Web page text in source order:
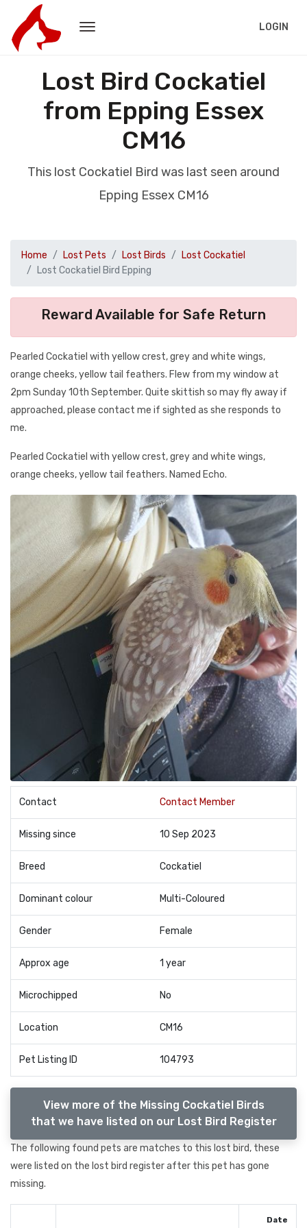
LOGIN
Lost Bird Cockatiel
from Epping Essex
CM16
This lost Cockatiel Bird was last seen around
Epping Essex CM16
Home Lost Pets Lost Birds
Lost Cockatiel
Lost Cockatiel Bird Epping
Reward Available for Safe Return
Pearled Cockatiel with yellow crest, grey and white wings,
orange cheeks, yellow tail feathers. Flew from my window at
2pm Sunday 10th September. Quite skittish so may fly away if
approached, please contact me if sighted as she responds to
me.
Pearled Cockatiel with yellow crest, grey and white wings,
orange cheeks, yellow tail feathers. Named Echo.
Contact Contact Member
Missing since 10 Sep 2023
Breed Cockatiel
Dominant colour Multi-Coloured
Gender Female
Approx age 1 year
Microchipped No
Location CM16
Pet Listing ID 104793
View more of the Missing Cockatiel Birds
that we have listed on our Lost Bird Register
The following found pets are matches to this lost bird, these
were listed on the lost bird register after this pet has gone
missing.
Date